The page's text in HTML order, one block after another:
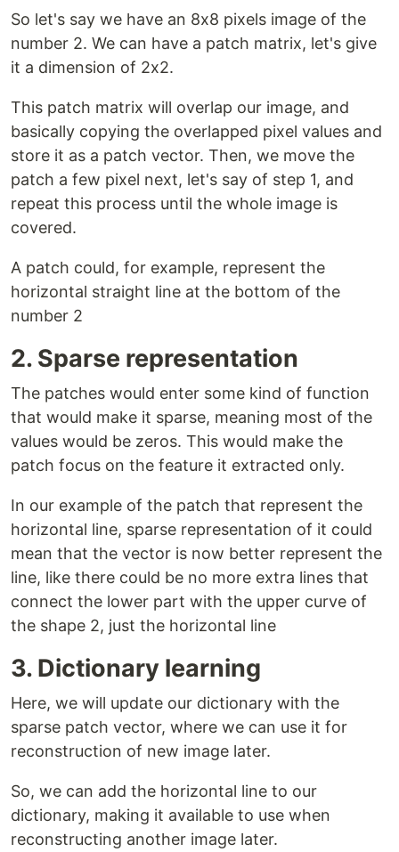
So let's say we have an 8x8 pixels image of the
number 2. We can have a patch matrix, let's give
it a dimension of 2x2.
This patch matrix will overlap our image, and
basically copying the overlapped pixel values and
store it as a patch vector. Then, we move the
patch a few pixel next, let's say of step 1, and
repeat this process until the whole image is
covered.
A patch could, for example, represent the
horizontal straight line at the bottom of the
number 2
2. Sparse representation
The patches would enter some kind of function
that would make it sparse, meaning most of the
values would be zeros. This would make the
patch focus on the feature it extracted only.
In our example of the patch that represent the
horizontal line, sparse representation of it could
mean that the vector is now better represent the
line, like there could be no more extra lines that
connect the lower part with the upper curve of
the shape 2, just the horizontal line
3. Dictionary learning
Here, we will update our dictionary with the
sparse patch vector, where we can use it for
reconstruction of new image later.
So, we can add the horizontal line to our
dictionary, making it available to use when
reconstructing another image later.